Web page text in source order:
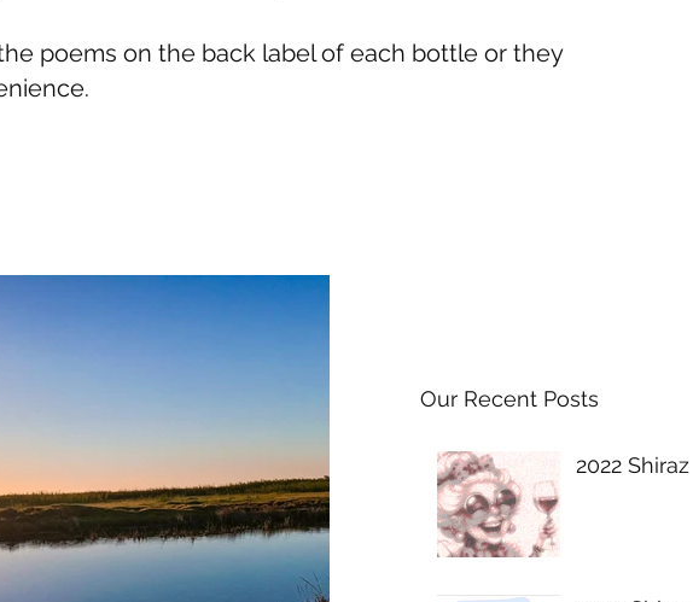
poems on the back label of each bottle or they
Our Recent Posts
2022 Shiraz